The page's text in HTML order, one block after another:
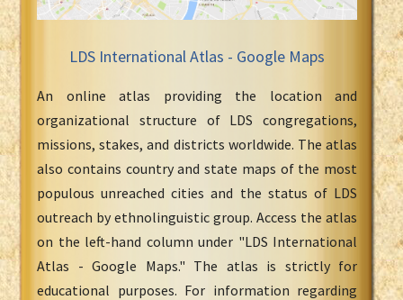
LDS International Atlas - Google Maps
An online atlas providing the location and
organizational structure of LDS congregations,
missions, stakes, and districts worldwide. The atlas
also contains country and state maps of the most
populous unreached cities and the status of LDS
outreach by ethnolinguistic group. Access the atlas
on the left-hand column under "LDS International
Atlas - Google Maps." The atlas is strictly for
educational purposes. For information regarding